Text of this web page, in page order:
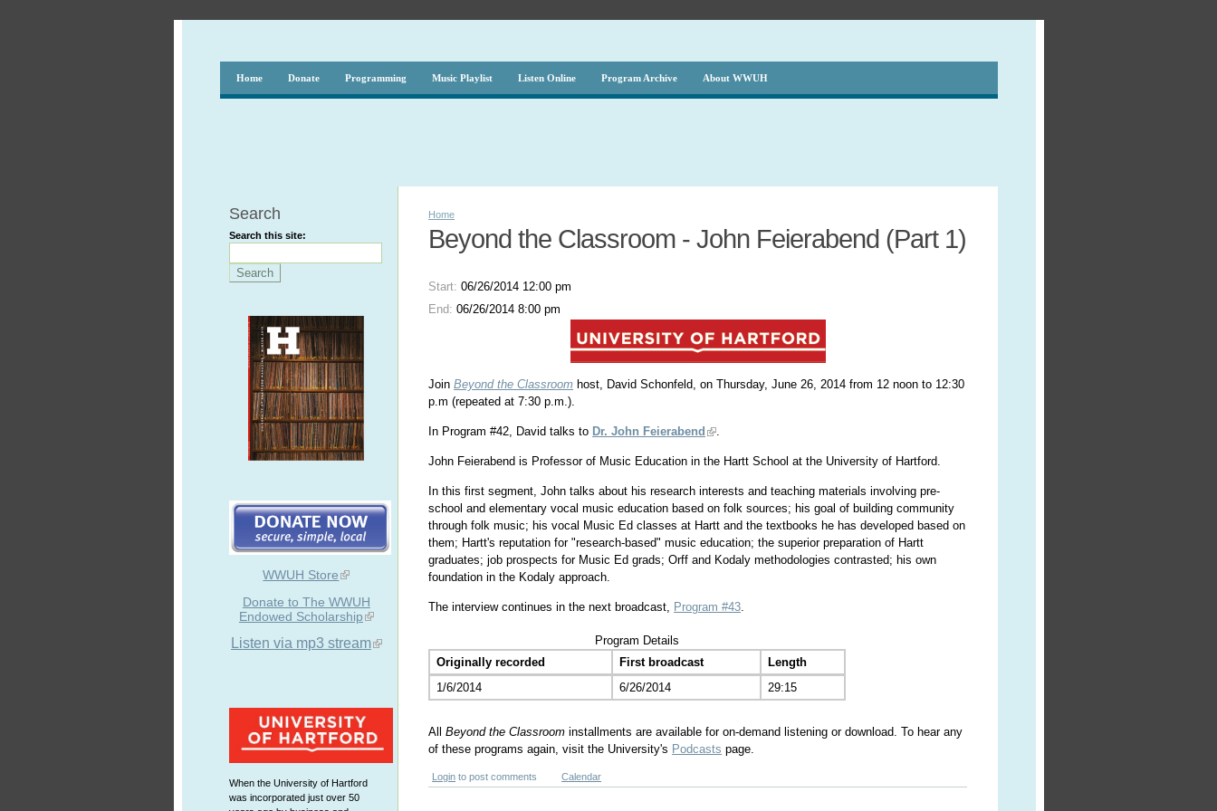
Home Donate Programming Music Playlist Listen Online Program Archive About WWUH
Search
Search this site:
WWUH Store
Donate to The WWUH
Endowed Scholarship
Listen via mp3 stream
When the University of Hartford
was incorporated just over 50
Home
Beyond the Classroom - John Feierabend (Part 1)
Start:06/26/2014 12:00 pm
End:06/26/2014 8:00 pm
JoinBeyond the Classroom host, David Schonfeld, on Thursday, June 26, 2014 from 12 noon to 12:30
p.m (repeated at 7:30 p.m.).
In Program #42, David talks to Dr. John Feierabend .
John Feierabend is Professor of Music Education in the Hartt School at the University of Hartford.
In this first segment, John talks about his research interests and teaching materials involving pre-
school and elementary vocal music education based on folk sources; his goal of building community
through folk music; his vocal Music Ed classes at Hartt and the textbooks he has developed based on
them; Hartt's reputation for "research-based" music education; the superior preparation of Hartt
graduates; job prospects for Music Ed grads; Orff and Kodaly methodologies contrasted; his own
foundation in the Kodaly approach.
The interview continues in the next broadcast, Program #43.
Program Details
Originally recorded
First broadcast
Length
1/6/2014
6/26/2014 29:15
AllBeyond the Classroom installments are available for on-demand listening or download. To hear any
of these programs again, visit the University's Podcasts page.
Login to post comments Calendar